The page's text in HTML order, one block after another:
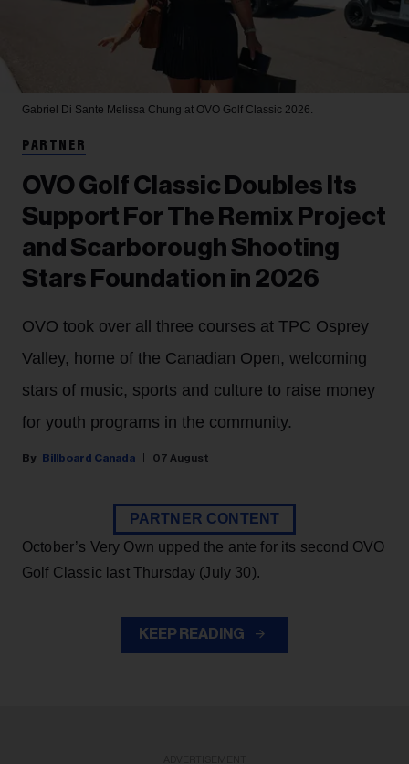
Gabriel Di Sante Melissa Chung at OVO Golf Classic 2026.
PARTNER
OVO Golf Classic Doubles Its
Support For The Remix Project
and Scarborough Shooting
Stars Foundation in 2026
OVO took over all three courses at TPC Osprey
Valley, home of the Canadian Open, welcoming
stars of music, sports and culture to raise money
for youth programs in the community.
Billboard Canada 07 August
PARTNER CONTENT
October’s Very Own upped the ante for its second OVO
Golf Classic last Thursday (July 30).
KEEP READING